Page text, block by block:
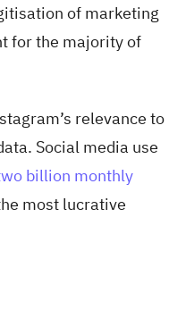
of marketing
for the majority of
relevance to
Social media use
billion monthly
most lucrative